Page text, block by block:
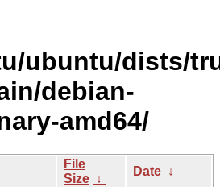
ubuntu/dists/
debian-
amd64/
File
Size ↓
Date ↓